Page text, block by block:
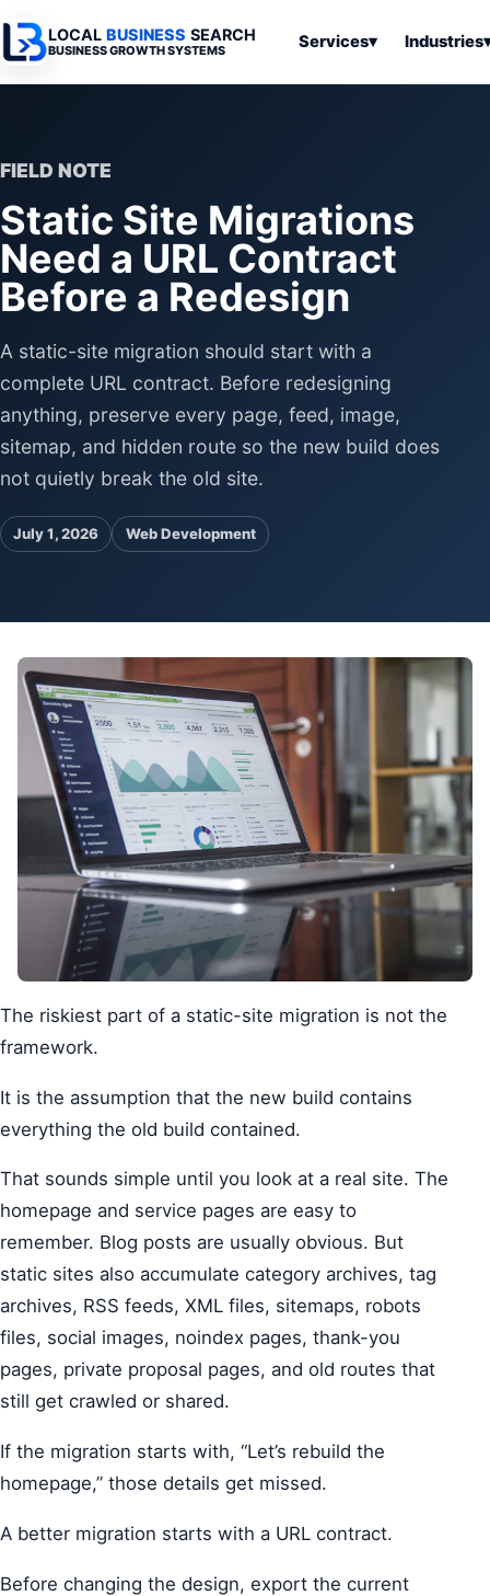
LOCAL BUSINESS SEARCH
BUSINESS GROWTH SYSTEMS Services▾
Websites
Search & SEO
Digital
Advertising
Automation
Business
Tools &
Resources
Industries
Services
Medical
Legal
Franchises
Municipalities
SEO & Search
Articles
Business
Articles
Business
Tools
FIELD NOTE
Static Site Migrations
Need a URL Contract
Before a Redesign
A static-site migration should start with a
complete URL contract. Before redesigning
anything, preserve every page, feed, image,
sitemap, and hidden route so the new build does
not quietly break the old site.
July 1, 2026 Web Development
The riskiest part of a static-site migration is not the
framework.
It is the assumption that the new build contains
everything the old build contained.
That sounds simple until you look at a real site. The
homepage and service pages are easy to
remember. Blog posts are usually obvious. But
static sites also accumulate category archives, tag
archives, RSS feeds, XML files, sitemaps, robots
files, social images, noindex pages, thank-you
pages, private proposal pages, and old routes that
still get crawled or shared.
If the migration starts with, “Let’s rebuild the
homepage,” those details get missed.
A better migration starts with a URL contract.
Before changing the design, export the current